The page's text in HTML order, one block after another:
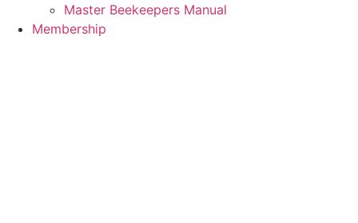
Master Beekeepers Manual
Membership